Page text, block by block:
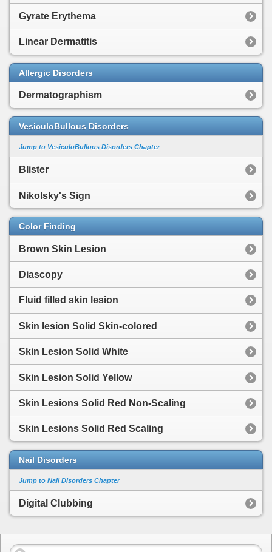
Gyrate Erythema
Linear Dermatitis
Allergic Disorders
Dermatographism
VesiculoBullous Disorders
Jump to VesiculoBullous Disorders Chapter
Blister
Nikolsky's Sign
Color Finding
Brown Skin Lesion
Diascopy
Fluid filled skin lesion
Skin lesion Solid Skin-colored
Skin Lesion Solid White
Skin Lesion Solid Yellow
Skin Lesions Solid Red Non-Scaling
Skin Lesions Solid Red Scaling
Nail Disorders
Jump to Nail Disorders Chapter
Digital Clubbing